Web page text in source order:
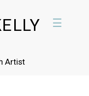
Artist
☰